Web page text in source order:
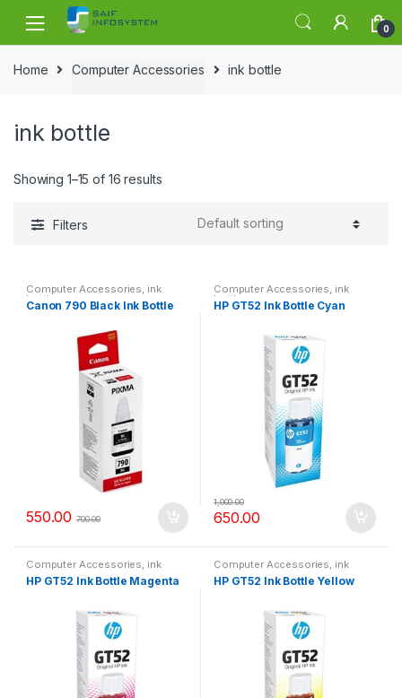
Skip to navigation
Skip to content
0
Home Computer Accessories ink bottle
ink bottle
Showing 1–15 of 16 results
Filters
Computer Accessories, ink
bottle
Canon 790 Black Ink Bottle
550.00 700.00
Computer Accessories, ink
bottle
HP GT52 Ink Bottle Cyan
650.00
1,000.00
Computer Accessories, ink
bottle
HP GT52 Ink Bottle Magenta
Computer Accessories, ink
bottle
HP GT52 Ink Bottle Yellow